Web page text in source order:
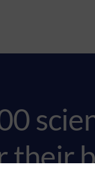
their